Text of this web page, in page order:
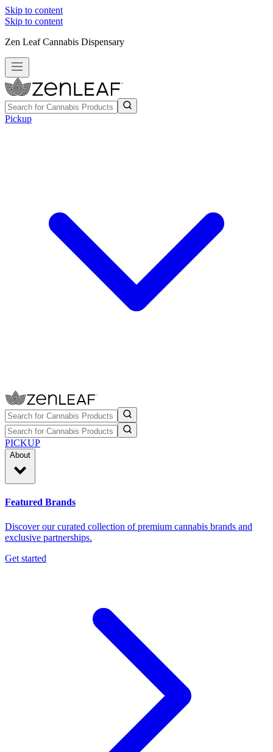
Skip to content
Skip to content
Zen Leaf Cannabis Dispensary
Pickup
PICKUP
About
Featured Brands
Discover our curated collection of premium cannabis brands and
exclusive partnerships.
Get started